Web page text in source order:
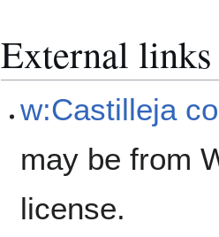
External links
w:Castilleja
may be from
license.